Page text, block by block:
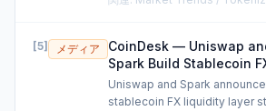
[5] メディア
CoinDesk — Uniswap
Spark Build Stablecoin
Uniswap and Spark
stablecoin FX liquidity layer